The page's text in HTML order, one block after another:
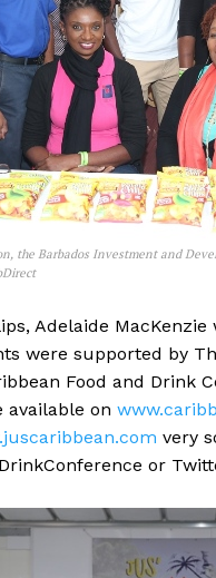
the Barbados Investment and
Adelaide
were supported by
Food and Drink
available on
very
or